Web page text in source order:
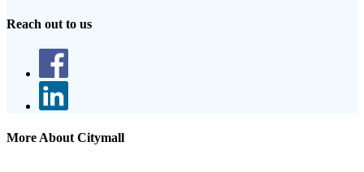
Reach out to us
More About Citymall